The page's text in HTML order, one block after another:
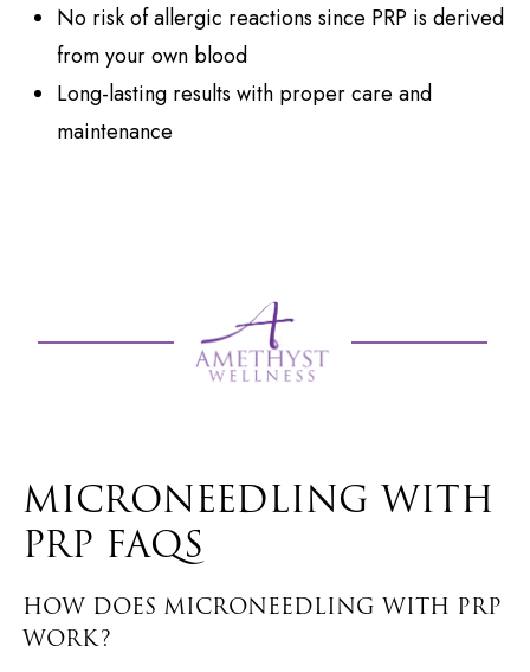
No risk of allergic reactions since PRP is derived
from your own blood
Long-lasting results with proper care and
maintenance
MICRONEEDLING WITH
PRP FAQS
HOW DOES MICRONEEDLING WITH PRP
WORK?